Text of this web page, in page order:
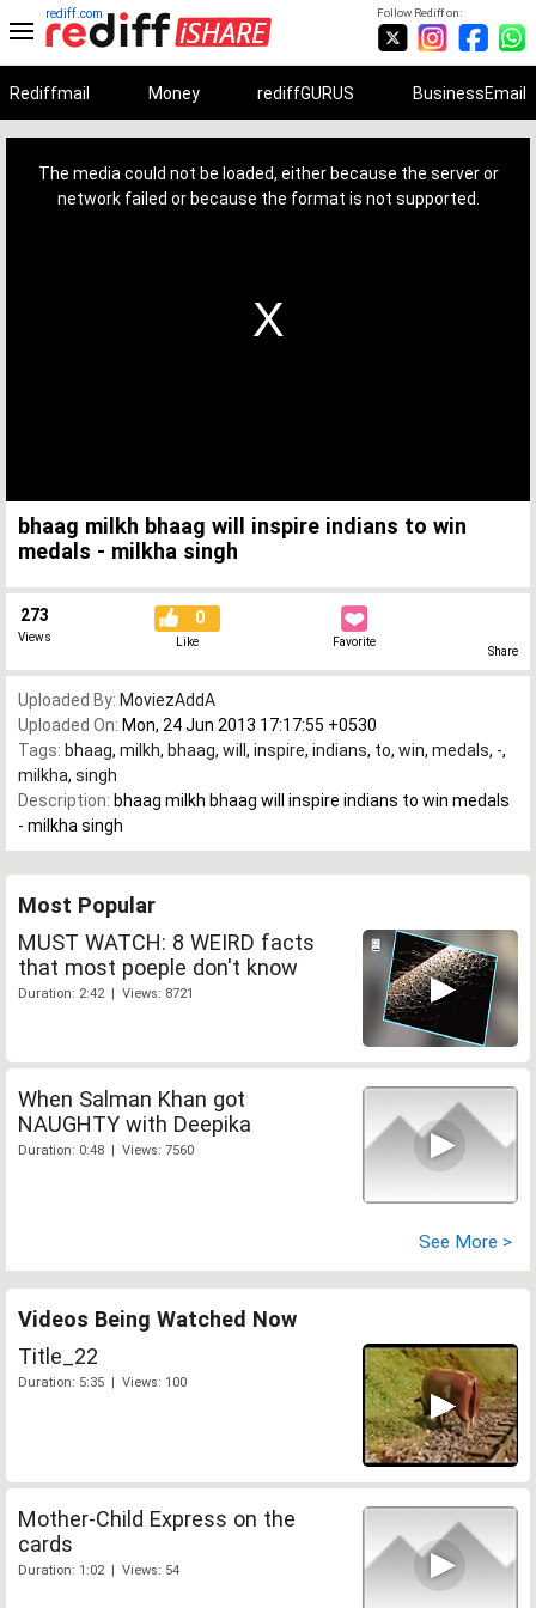
Follow Rediff on:
rediff.com
Rediffmail Money rediffGURUS BusinessEmail
The media could not be loaded, either because the server or
network failed or because the format is not supported.
bhaag milkh bhaag will inspire indians to win
medals - milkha singh
273
Views
0
Like Favorite
Share
Uploaded By: MoviezAddA
Uploaded On: Mon, 24 Jun 2013 17:17:55 +0530
Tags: bhaag, milkh, bhaag, will , inspire, indians, to, win, medals, -,
milkha, singh
Description: bhaag milkh bhaag will inspire indians to win medals
- milkha singh
Most Popular
MUST WATCH: 8 WEIRD facts
that most poeple don't know
Duration: 2:42 | Views: 8721
When Salman Khan got
NAUGHTY with Deepika
Duration: 0:48 | Views: 7560
See More >
Videos Being Watched Now
Title_22
Duration: 5:35 | Views: 100
Mother-Child Express on the
cards
Duration: 1:02 | Views: 54